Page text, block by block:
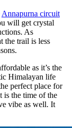
Annapurna circuit
will get crystal
As
the trail is less
as it’s the
Himalayan life
perfect place for
is the time of the
vibe as well. It